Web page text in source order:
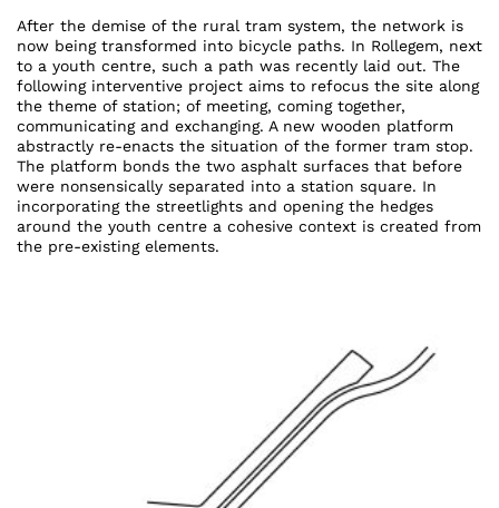
After the demise of the rural tram system, the network is
now being transformed into bicycle paths. In Rollegem, next
to a youth centre, such a path was recently laid out. The
following interventive project aims to refocus the site along
the theme of station; of meeting, coming together,
communicating and exchanging. A new wooden platform
abstractly re-enacts the situation of the former tram stop.
The platform bonds the two asphalt surfaces that before
were nonsensically separated into a station square. In
incorporating the streetlights and opening the hedges
around the youth centre a cohesive context is created from
the pre-existing elements.